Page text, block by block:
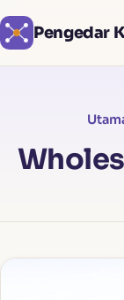
Pengedar